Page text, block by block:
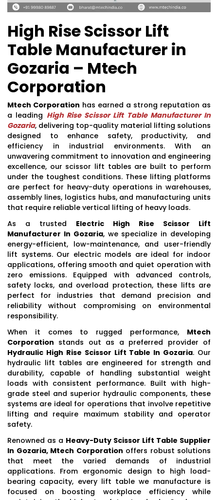
High Rise Scissor Lift
Table Manufacturer in
Gozaria – Mtech
Corporation
Mtech Corporation has earned a strong reputation as
a leading High Rise Scissor Lift Table Manufacturer In
Gozaria, delivering top-quality material lifting solutions
designed to enhance safety, productivity, and
efficiency in industrial environments. With an
unwavering commitment to innovation and engineering
excellence, our scissor lift tables are built to perform
under the toughest conditions. These lifting platforms
are perfect for heavy-duty operations in warehouses,
assembly lines, logistics hubs, and manufacturing units
that require reliable vertical lifting of heavy loads.
As a trusted Electric High Rise Scissor Lift
Manufacturer In Gozaria, we specialize in developing
energy-efficient, low-maintenance, and user-friendly
lift systems. Our electric models are ideal for indoor
applications, offering smooth and quiet operation with
zero emissions. Equipped with advanced controls,
safety locks, and overload protection, these lifts are
perfect for industries that demand precision and
reliability without compromising on environmental
responsibility.
When it comes to rugged performance, Mtech
Corporation stands out as a preferred provider of
Hydraulic High Rise Scissor Lift Table In Gozaria. Our
hydraulic lift tables are engineered for strength and
durability, capable of handling substantial weight
loads with consistent performance. Built with high-
grade steel and superior hydraulic components, these
systems are ideal for operations that involve repetitive
lifting and require maximum stability and operator
safety.
Renowned as a Heavy-Duty Scissor Lift Table Supplier
In Gozaria, Mtech Corporation offers robust solutions
that meet the varied demands of industrial
applications. From ergonomic design to high load-
bearing capacity, every lift table we manufacture is
focused on boosting workplace efficiency while